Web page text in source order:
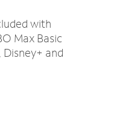
with
Max Basic
Disney+ and